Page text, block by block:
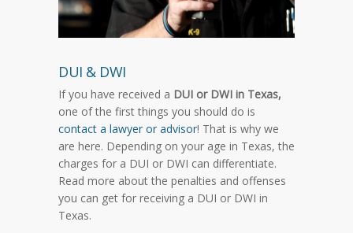
DUI & DWI
If you have received a DUI or DWI in Texas,
one of the first things you should do is
contact a lawyer or advisor! That is why we
are here. Depending on your age in Texas, the
charges for a DUI or DWI can differentiate.
Read more about the penalties and offenses
you can get for receiving a DUI or DWI in
Texas.